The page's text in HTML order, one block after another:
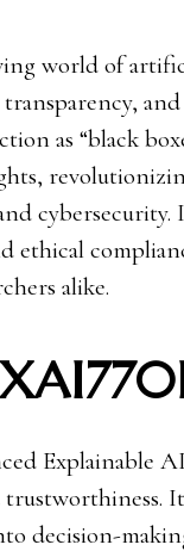
world of
as “black
cybersecurity.
ethical
alike.
Explainable
decision-